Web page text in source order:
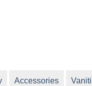
Accessories